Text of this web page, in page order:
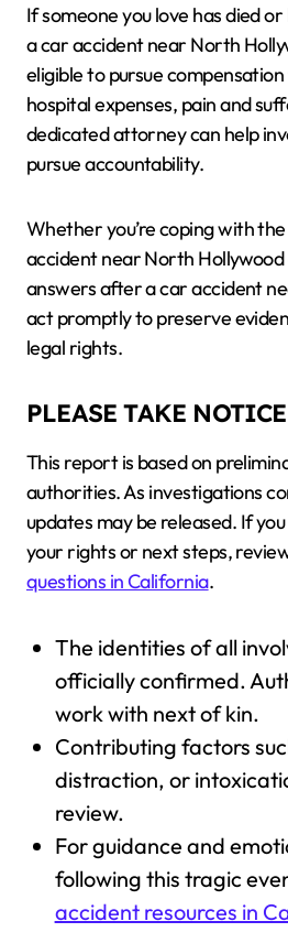
If someone you love has died
a car accident near North
eligible to pursue
hospital expenses, pain and
dedicated attorney can help
pursue accountability.
Whether you’re coping with
accident near North
answers after a car accident
act promptly to preserve
legal rights.
PLEASE TAKE NOTICE
This report is based on
authorities. As investigations
updates may be released. If
your rights or next steps,
questions in California.
The identities of all
officially confirmed.
work with next of kin.
Contributing factors
distraction, or
review.
For guidance and
following this tragic
accident resources in